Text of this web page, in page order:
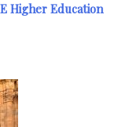
Higher Education